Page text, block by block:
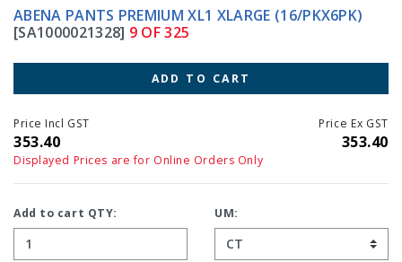
ABENA PANTS PREMIUM XL1 XLARGE (16/PKX6PK)
[SA1000021328] 9 OF 325
ADD TO CART
Price Incl GST
353.40
Price Ex GST
353.40
Displayed Prices are for Online Orders Only
Add to cart QTY: UM: